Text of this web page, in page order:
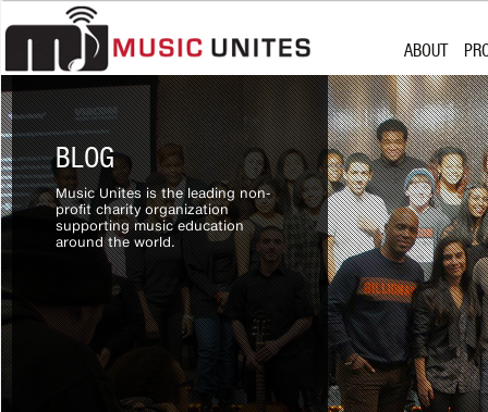
WHO WE ARE
BOARD OF
Skip to content
ABOUT
MISSION
WHO WE ARE
BOARD OF
BLOG
Music Unites is the leading non-
profit charity organization
supporting music education
around the world.